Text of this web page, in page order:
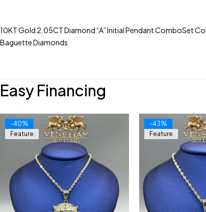
10KT Gold 2.05CT Diamond “A” Initial Pendant ComboSet
Baguette Diamonds
Easy Financing
-40%
Feature
-43%
Feature